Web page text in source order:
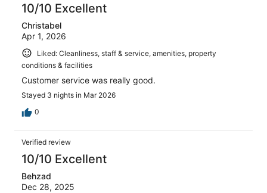
10/10 Excellent
Christabel
Apr 1, 2026
Liked: Cleanliness, staff & service, amenities, property
conditions & facilities
Customer service was really good.
Stayed 3 nights in Mar 2026
0
Verified review
10/10 Excellent
Behzad
Dec 28, 2025